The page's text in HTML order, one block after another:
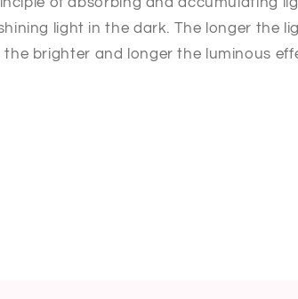
light in the dark. The longer the
the brighter and longer the luminous